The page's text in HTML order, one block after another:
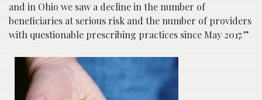
and in Ohio we saw a decline in the number of
beneficiaries at serious risk and the number of providers
with questionable prescribing practices since May 2017.”